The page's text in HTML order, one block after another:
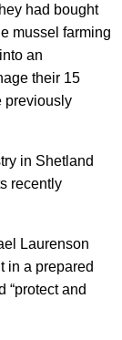
had bought
mussel farming
an
their 15
previously
in Shetland
recently
Laurenson
in a prepared
“protect and